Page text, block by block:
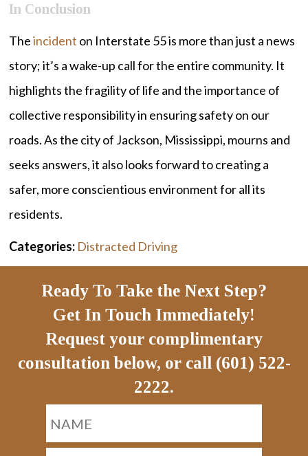
In Conclusion
Theincident on Interstate 55 is more than just a news
story; it’s a wake-up call for the entire community. It
highlights the fragility of life and the importance of
collective responsibility in ensuring safety on our
roads. As the city of Jackson, Mississippi, mourns and
seeks answers, it also looks forward to creating a
safer, more conscientious environment for all its
residents.
Categories: Distracted Driving
Ready To Take the Next Step?
Get In Touch Immediately!
Request your complimentary
consultation below, or call (601) 522-
2222.